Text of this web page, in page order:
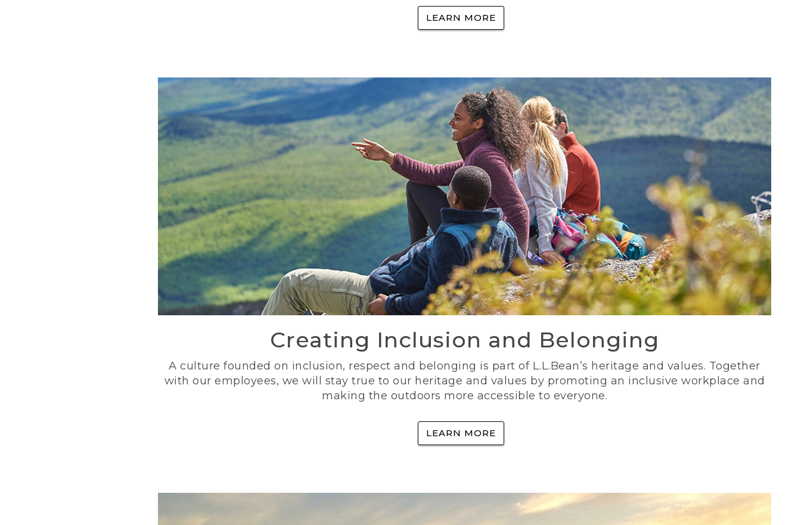
LEARN MORE
Creating Inclusion and Belonging
A culture founded on inclusion, respect and belonging is part of L.L.Bean’s heritage and values. Together
with our employees, we will stay true to our heritage and values by promoting an inclusive workplace and
making the outdoors more accessible to everyone.
LEARN MORE